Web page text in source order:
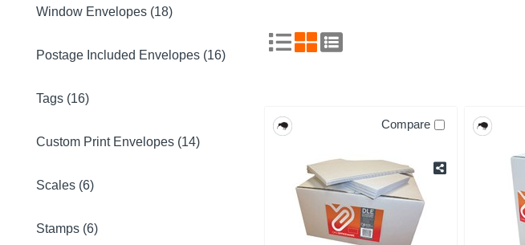
Window Envelopes (18)
Postage Included Envelopes (16)
Tags (16)
Custom Print Envelopes (14)
Scales (6)
Stamps (6)
Compare